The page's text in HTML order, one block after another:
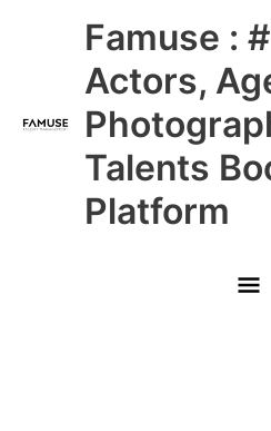
Famuse :
Actors,
Talents
Platform